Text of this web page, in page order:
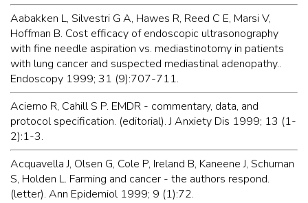
Aabakken L, Silvestri G A, Hawes R, Reed C E, Marsi V,
Hoffman B. Cost efficacy of endoscopic ultrasonography
with fine needle aspiration vs. mediastinotomy in patients
with lung cancer and suspected mediastinal adenopathy..
Endoscopy 1999; 31 (9):707-711.
Acierno R, Cahill S P. EMDR - commentary, data, and
protocol specification. (editorial). J Anxiety Dis 1999; 13 (1-
2):1-3.
Acquavella J, Olsen G, Cole P, Ireland B, Kaneene J, Schuman
S, Holden L. Farming and cancer - the authors respond.
(letter). Ann Epidemiol 1999; 9 (1):72.